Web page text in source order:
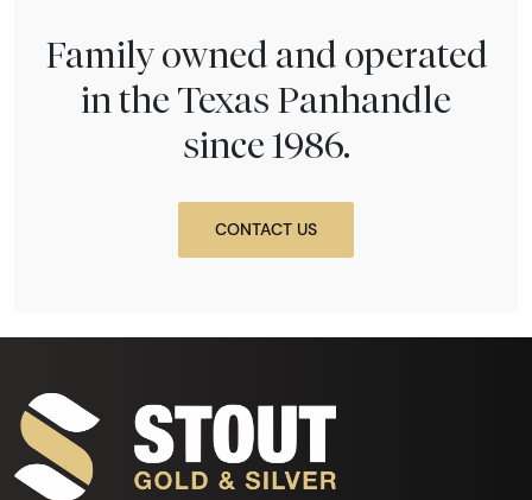
Family owned and operated
in the Texas Panhandle
since 1986.
CONTACT US